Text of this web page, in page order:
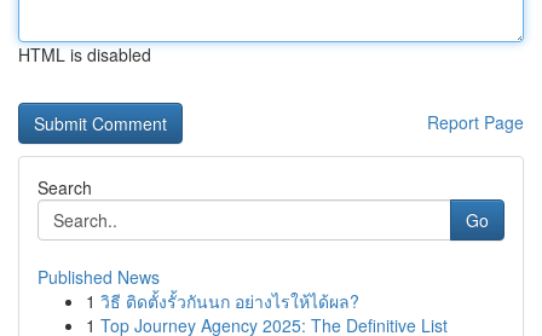
HTML is disabled
Report Page
Search
Go
Published News
1 วิธี ติดตั้งรั้วกันนก อย่างไรให้ได้ผล?
1 Top Journey Agency 2025: The Definitive List